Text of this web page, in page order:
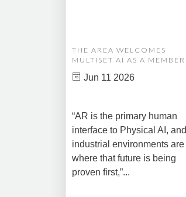
THE AREA WELCOMES
MULTISET AI AS A MEMBER
Jun 11 2026
“AR is the primary human
interface to Physical AI, and
industrial environments are
where that future is being
proven first,”...